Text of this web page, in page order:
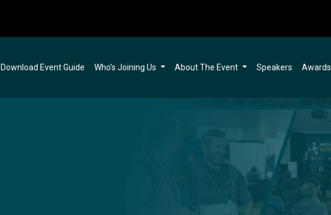
Download Event Guide Who’s Joining Us About The Event Speakers Awards